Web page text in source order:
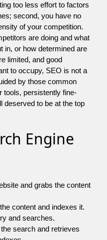
too less effort to factors
second, you have no
of your competition.
are doing and what
in, or how determined are
limited, and good
to occupy, SEO is not a
by those common
tools, persistently fine-
deserved to be at the top
Engine
and grabs the content
content and indexes it.
and searches.
search and retrieves